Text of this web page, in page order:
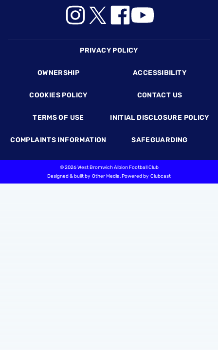
PRIVACY POLICY
OWNERSHIP ACCESSIBILITY
COOKIES POLICY CONTACT US
TERMS OF USE INITIAL DISCLOSURE POLICY
COMPLAINTS INFORMATION SAFEGUARDING
©2026 West Bromwich Albion Football Club
Designed & built by Other Media, Powered by Clubcast